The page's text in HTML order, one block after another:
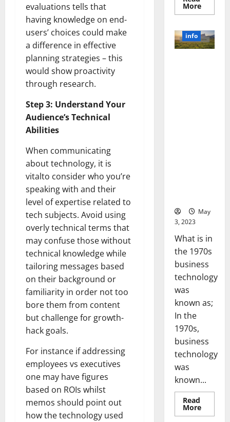
evaluations tells that
having knowledge on end-
users’ choices could make
a difference in effective
planning strategies – this
would show proactivity
through research.
Step 3: Understand Your
Audience’s Technical
Abilities
When communicating
about technology, it is
vitalto consider who you’re
speaking with and their
level of expertise related to
tech subjects. Avoid using
overly technical terms that
may confuse those without
technical knowledge while
tailoring messages based
on their background or
familiarity in order not too
bore them from content
but challenge for growth-
hack goals.
For instance if addressing
employees vs executives
one may have figures
based on ROIs whilst
memos should point out
how the technology used
MoreRead
more
the
Power
of
info
May
3, 2023
What is in
the 1970s
business
technology
was
known as;
In the
1970s,
business
technology
was
known...
Read
MoreRead
more